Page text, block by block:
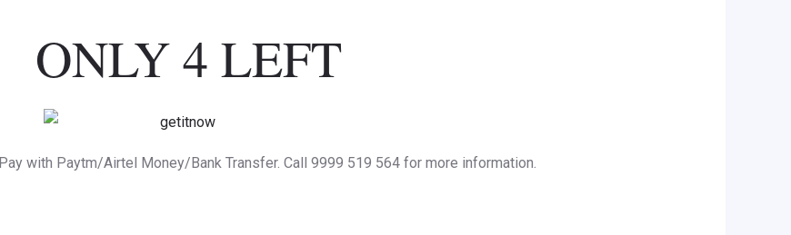
ONLY 4 LEFT
Pay with Paytm/Airtel Money/Bank Transfer. Call 9999 519 564 for more information.